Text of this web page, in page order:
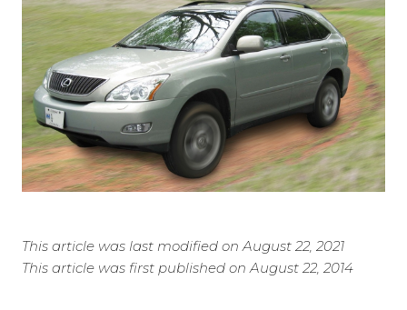
This article was last modified on August 22, 2021
This article was first published on August 22, 2014